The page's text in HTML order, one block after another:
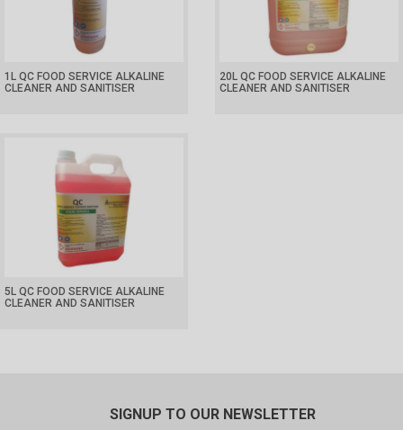
1L QC FOOD SERVICE ALKALINE
CLEANER AND SANITISER
20L QC FOOD SERVICE ALKALINE
CLEANER AND SANITISER
5L QC FOOD SERVICE ALKALINE
CLEANER AND SANITISER
SIGNUP TO OUR NEWSLETTER